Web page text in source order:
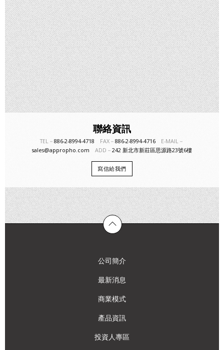
聯絡資訊
TEL－ 886-2-8994-4718 FAX－ 886-2-8994-4716 E-MAIL－
sales@appropho.com ADD－ 242 新北市新莊區思源路23號6樓
寫信給我們
公司簡介
最新消息
商業模式
產品資訊
投資人專區